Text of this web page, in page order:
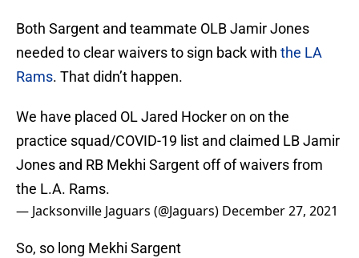
Both Sargent and teammate OLB Jamir Jones
needed to clear waivers to sign back with the LA
Rams. That didn’t happen.
We have placed OL Jared Hocker on on the
practice squad/COVID-19 list and claimed LB Jamir
Jones and RB Mekhi Sargent off of waivers from
the L.A. Rams.
— Jacksonville Jaguars (@Jaguars) December 27, 2021
So, so long Mekhi Sargent